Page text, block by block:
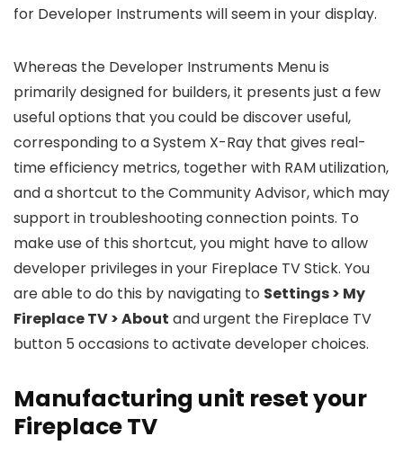
for Developer Instruments will seem in your display.
Whereas the Developer Instruments Menu is
primarily designed for builders, it presents just a few
useful options that you could be discover useful,
corresponding to a System X-Ray that gives real-
time efficiency metrics, together with RAM utilization,
and a shortcut to the Community Advisor, which may
support in troubleshooting connection points. To
make use of this shortcut, you might have to allow
developer privileges in your Fireplace TV Stick. You
are able to do this by navigating to Settings > My
Fireplace TV > About and urgent the Fireplace TV
button 5 occasions to activate developer choices.
Manufacturing unit reset your
Fireplace TV